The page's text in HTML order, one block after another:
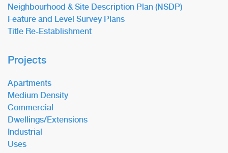
Neighbourhood & Site Description Plan (NSDP)
Feature and Level Survey Plans
Title Re-Establishment
Projects
Apartments
Medium Density
Commercial
Dwellings/Extensions
Industrial
Uses